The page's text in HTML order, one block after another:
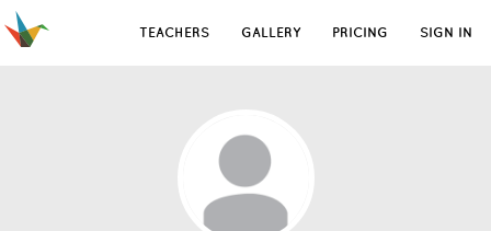
TEACHERS GALLERY PRICING SIGN IN